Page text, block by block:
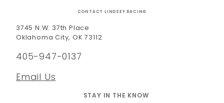
CONTACT LINDSEY RACING
3745 N.W. 37th Place
Oklahoma City, OK 73112
405-947-0137
Email Us
STAY IN THE KNOW